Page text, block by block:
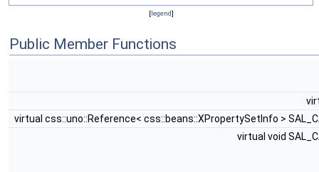
[legend]
Public Member Functions
virtual css::uno::Reference< css::beans::XPropertySetInfo >
virtual void